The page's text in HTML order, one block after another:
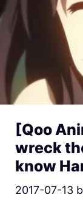
[Qoo
wreck
know
2017-07-13